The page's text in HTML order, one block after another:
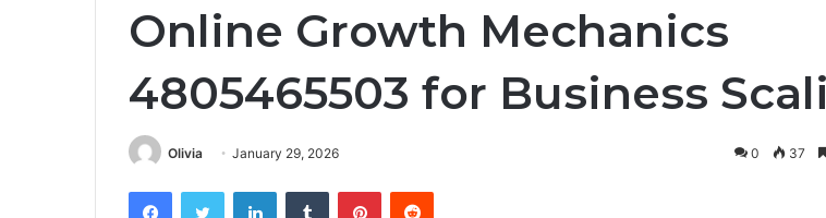
Online Growth Mechanics
4805465503 for Business
Olivia January 29, 2026 0 37
FacebookTwitter LinkedInTumblr PinterestReddit